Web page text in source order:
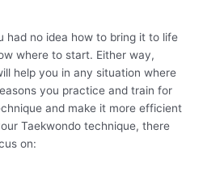
had no idea how to bring it to life
where to start. Either way,
help you in any situation where
you practice and train for
and make it more efficient
Taekwondo technique, there
on: